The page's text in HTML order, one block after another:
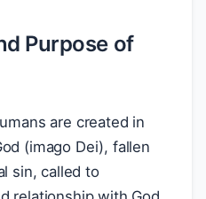
Purpose of
are created in
(imago Dei), fallen
sin, called to